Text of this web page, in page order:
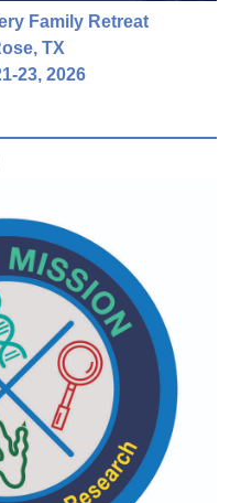
Family Retreat
TX
23, 2026